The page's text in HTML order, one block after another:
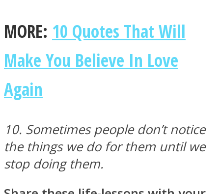
MORE: 10 Quotes That Will
Make You Believe In Love
Again
10. Sometimes people don’t notice
the things we do for them until we
stop doing them.